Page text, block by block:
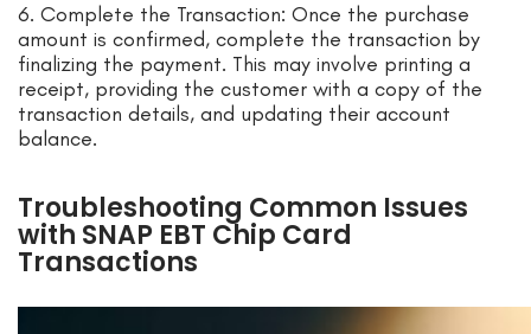
6. Complete the Transaction: Once the purchase
amount is confirmed, complete the transaction by
finalizing the payment. This may involve printing a
receipt, providing the customer with a copy of the
transaction details, and updating their account
balance.
Troubleshooting Common Issues
with SNAP EBT Chip Card
Transactions